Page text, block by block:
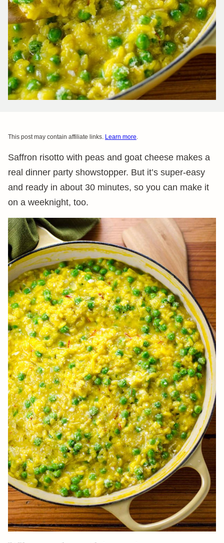
This post may contain affiliate links. Learn more.
Saffron risotto with peas and goat cheese makes a
real dinner party showstopper. But it’s super-easy
and ready in about 30 minutes, so you can make it
on a weeknight, too.